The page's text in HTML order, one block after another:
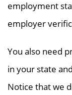
employment
employer
You also need
in your state
Notice that we